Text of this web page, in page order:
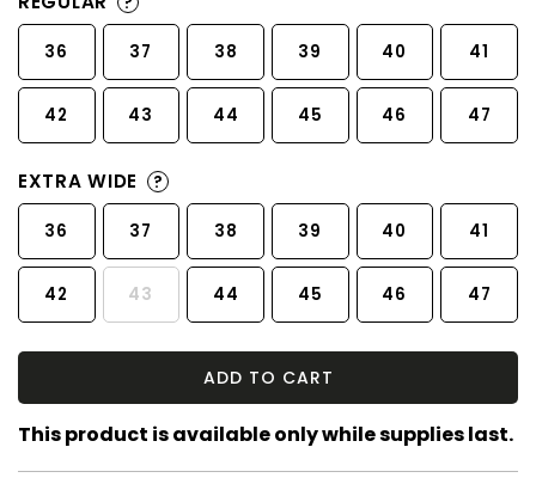
36 37 38 39 40 41
42 43 44 45 46 47
EXTRA WIDE ?
36 37 38 39 40 41
42 43 44 45 46 47
ADD TO CART
This product is available only while supplies last.